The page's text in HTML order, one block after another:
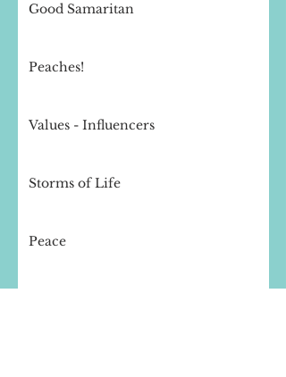
Good Samaritan
Peaches!
Values - Influencers
Storms of Life
Peace